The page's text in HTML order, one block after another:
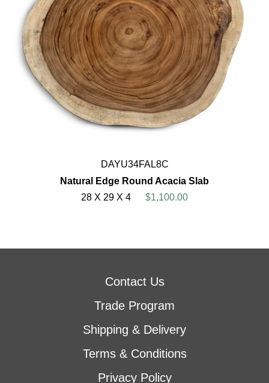
DAYU34FAL8C
Natural Edge Round Acacia Slab
28 X 29 X 4
$1,100.00
Contact Us
Trade Program
Shipping & Delivery
Terms & Conditions
Privacy Policy